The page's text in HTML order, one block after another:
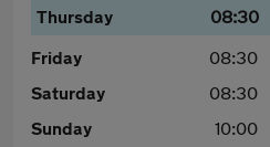
Thursday
08:30
Friday
08:30
Saturday
08:30
Sunday
10:00